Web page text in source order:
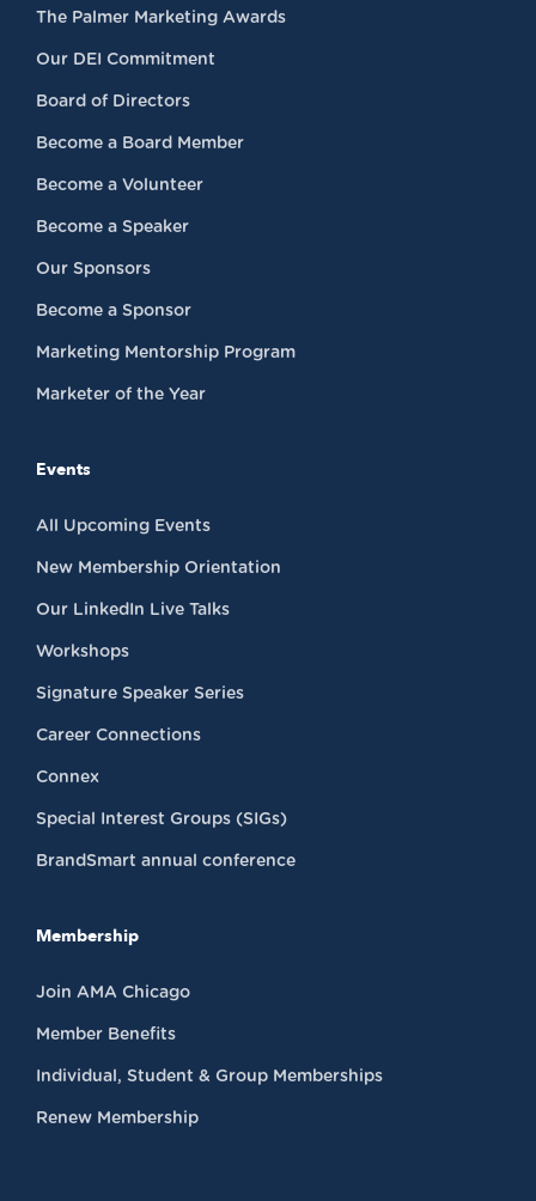
The Palmer Marketing Awards
Our DEI Commitment
Board of Directors
Become a Board Member
Become a Volunteer
Become a Speaker
Our Sponsors
Become a Sponsor
Marketing Mentorship Program
Marketer of the Year
Events
All Upcoming Events
New Membership Orientation
Our LinkedIn Live Talks
Workshops
Signature Speaker Series
Career Connections
Connex
Special Interest Groups (SIGs)
BrandSmart annual conference
Membership
Join AMA Chicago
Member Benefits
Individual, Student & Group Memberships
Renew Membership